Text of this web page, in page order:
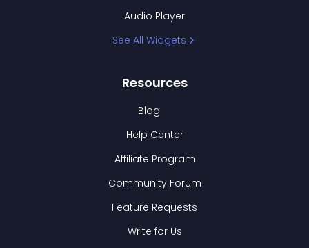
Audio Player
See All Widgets
Resources
Blog
Help Center
Affiliate Program
Community Forum
Feature Requests
Write for Us